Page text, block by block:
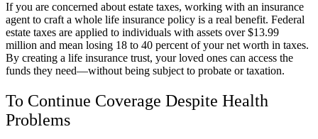
If you are concerned about estate taxes, working with an insurance
agent to craft a whole life insurance policy is a real benefit. Federal
estate taxes are applied to individuals with assets over $13.99
million and mean losing 18 to 40 percent of your net worth in taxes.
By creating a life insurance trust, your loved ones can access the
funds they need—without being subject to probate or taxation.
To Continue Coverage Despite Health
Problems